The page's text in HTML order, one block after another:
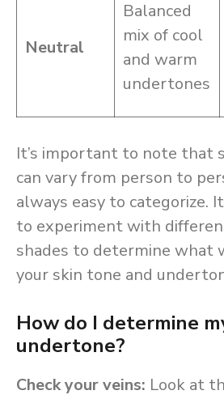
Neutral
Balanced
mix of cool
and warm
undertones
It’s important to note that
can vary from person to
always easy to categorize.
to experiment with
shades to determine what
your skin tone and
How do I determine
undertone?
Check your veins: Look at